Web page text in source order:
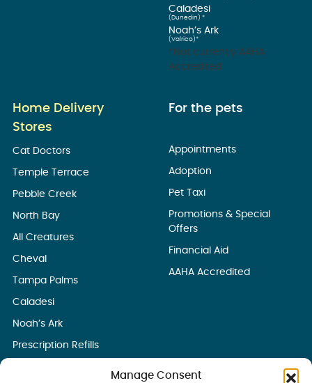
Manage Consent
Caladesi
(Dunedin) *
Noah’s Ark
(Valrico)*
*Not currently AAHA
Accredited
Home Delivery
Stores
Cat Doctors
Temple Terrace
Pebble Creek
North Bay
All Creatures
Cheval
Tampa Palms
Caladesi
Noah’s Ark
Prescription Refills
For the pets
Appointments
Adoption
Pet Taxi
Promotions & Special
Offers
Financial Aid
AAHA Accredited